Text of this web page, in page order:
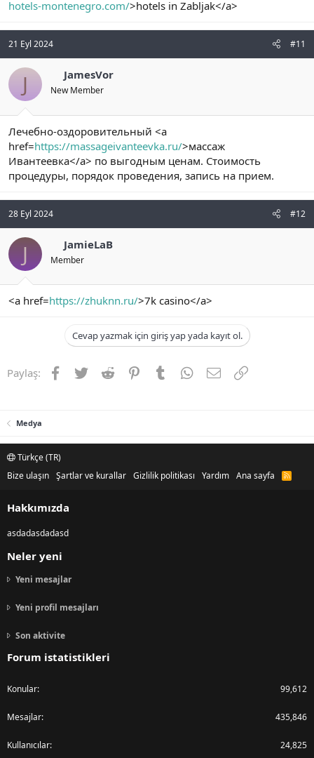
hotels-montenegro.com/>hotels in Zabljak</a>
21 Eyl 2024 #11
J JamesVor
New Member
Лечебно-оздоровительный <a
href=https://massageivanteevka.ru/>массаж
Ивантеевка</a> по выгодным ценам. Стоимость
процедуры, порядок проведения, запись на прием.
28 Eyl 2024 #12
J JamieLaB
Member
<a href=https://zhuknn.ru/>7k casino</a>
Cevap yazmak için giriş yap yada kayıt ol.
Paylaş: Facebook
TwitterReddit PinterestTumblrWhatsApp
E-postaLink
Medya
Türkçe (TR)
Bize ulaşın Şartlar ve kurallar Gizlilik politikası Yardım Ana sayfa
R
Hakkımızda
asdadasdadasd
Neler yeni
Yeni mesajlar
Yeni profil mesajları
Son aktivite
Forum istatistikleri
Konular 99,612
Mesajlar 435,846
Kullanıcılar 24,825